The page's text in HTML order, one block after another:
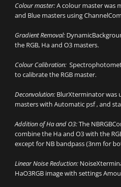
Colour master:A colour master was
and Blue masters using
Gradient Removal:
the RGB, Ha and O3 masters.
Colour Calibration:
to calibrate the RGB master.
Deconvolution: BlurXterminator was
masters with Automatic psf , and
Addition of Ha and O3:The
combine the Ha and O3 with the
except for NB bandpass (3nm for
Linear Noise Reduction:
HaO3RGB image with settings